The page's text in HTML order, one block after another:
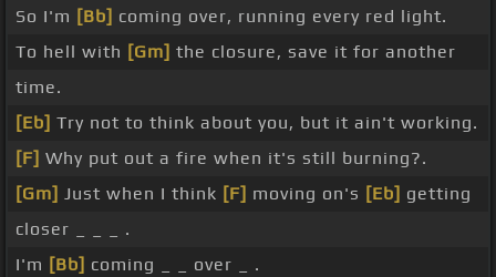
So I'm [Bb] coming over, running every red light.
To hell with [Gm] the closure, save it for another
time.
[Eb] Try not to think about you, but it ain't working.
[F] Why put out a fire when it's still burning?.
[Gm] Just when I think [F] moving on's [Eb] getting
closer _ _ _ .
I'm [Bb] coming _ _ over _ .